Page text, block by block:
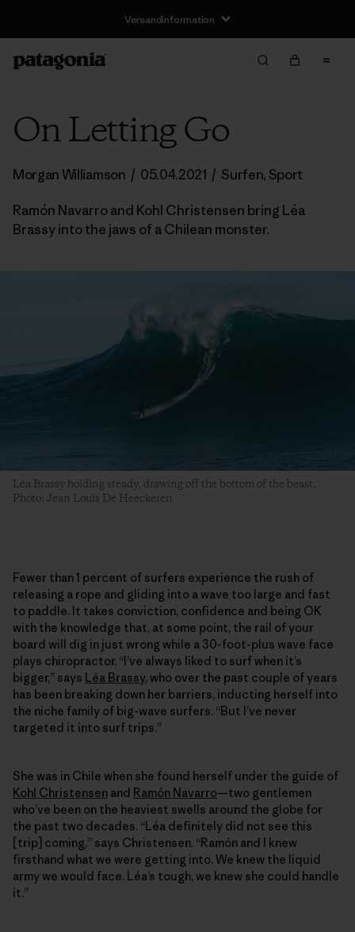
Versandinformation
On Letting Go
Morgan Williamson / 05.04.2021 / Surfen, Sport
Ramón Navarro and Kohl Christensen bring Léa
Brassy into the jaws of a Chilean monster.
Léa Brassy holding steady, drawing off the bottom of the beast.
Photo: Jean Louis De Heeckeren
Fewer than 1 percent of surfers experience the rush of
releasing a rope and gliding into a wave too large and fast
to paddle. It takes conviction, confidence and being OK
with the knowledge that, at some point, the rail of your
board will dig in just wrong while a 30-foot-plus wave face
plays chiropractor. “I’ve always liked to surf when it’s
bigger,” says Léa Brassy, who over the past couple of years
has been breaking down her barriers, inducting herself into
the niche family of big-wave surfers. “But I’ve never
targeted it into surf trips.”
She was in Chile when she found herself under the guide of
Kohl Christensen and Ramón Navarro—two gentlemen
who’ve been on the heaviest swells around the globe for
the past two decades. “Léa definitely did not see this
[trip] coming,” says Christensen. “Ramón and I knew
firsthand what we were getting into. We knew the liquid
army we would face. Léa’s tough, we knew she could handle
it.”